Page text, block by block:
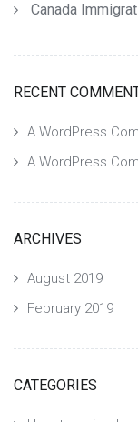
Canada
RECENT
A WordPress
A WordPress
ARCHIVES
August 2019
February 2019
CATEGORIES